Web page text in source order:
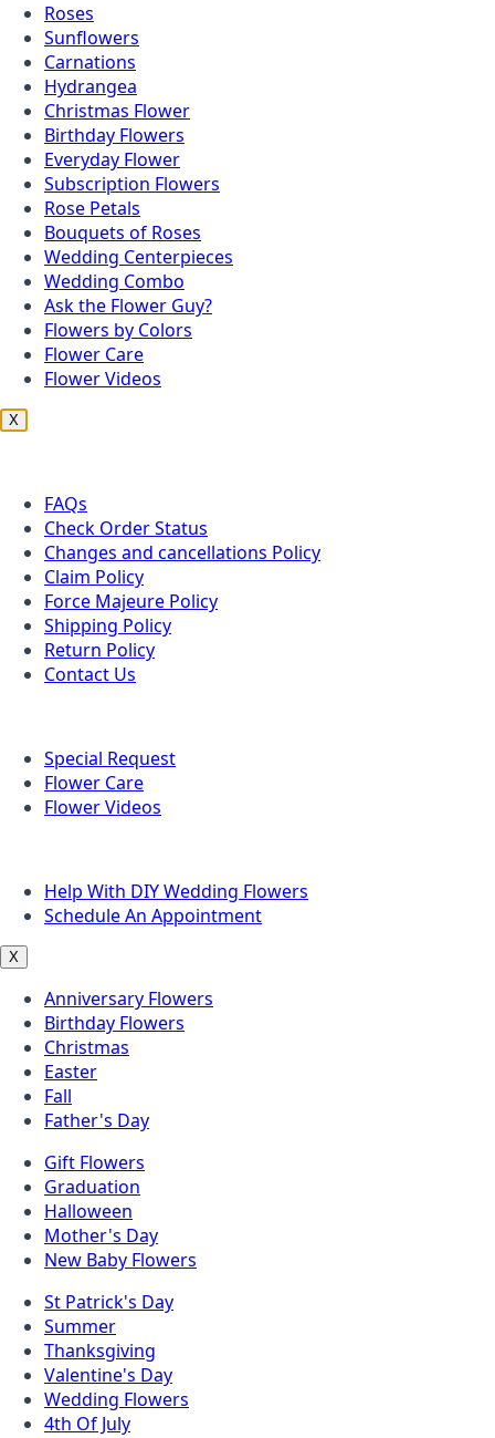
Roses
Sunflowers
Carnations
Hydrangea
Christmas Flower
Birthday Flowers
Everyday Flower
Subscription Flowers
Rose Petals
Bouquets of Roses
Wedding Centerpieces
Wedding Combo
Ask the Flower Guy?
Flowers by Colors
Flower Care
Flower Videos
X
FAQs
Check Order Status
Changes and cancellations Policy
Claim Policy
Force Majeure Policy
Shipping Policy
Return Policy
Contact Us
Special Request
Flower Care
Flower Videos
Help With DIY Wedding Flowers
Schedule An Appointment
X
Anniversary Flowers
Birthday Flowers
Christmas
Easter
Fall
Father's Day
Gift Flowers
Graduation
Halloween
Mother's Day
New Baby Flowers
St Patrick's Day
Summer
Thanksgiving
Valentine's Day
Wedding Flowers
4th Of July